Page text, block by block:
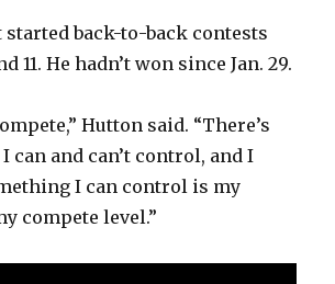
started back-to-back contests
11. He hadn’t won since Jan. 29.
Hutton said. “There’s
can and can’t control, and I
I can control is my
compete level.”